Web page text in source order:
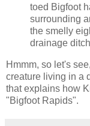
toed Bigfoot
surrounding
the smelly
drainage
Hmmm, so let's
creature living in a
that explains how
"Bigfoot Rapids".